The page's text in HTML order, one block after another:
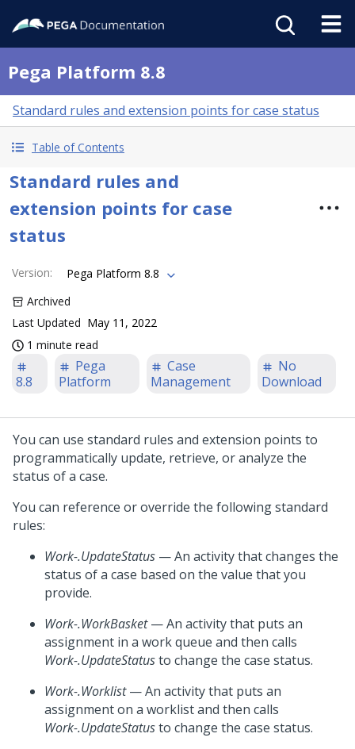
Pega Platform 8.8
Standard rules and extension points for case status
Table of Contents
Standard rules and
extension points for case
status
Version:
Pega Platform 8.8
Archived
Last Updated May 11, 2022
1 minute read
8.8
Pega
Platform
Case
Management
No
Download
You can use standard rules and extension points to
programmatically update, retrieve, or analyze the
status of a case.
You can reference or override the following standard
rules:
Work-.UpdateStatus — An activity that changes the
status of a case based on the value that you
provide.
Work-.WorkBasket— An activity that puts an
assignment in a work queue and then calls
Work-.UpdateStatusto change the case status.
Work-.Worklist— An activity that puts an
assignment on a worklist and then calls
Work-.UpdateStatusto change the case status.